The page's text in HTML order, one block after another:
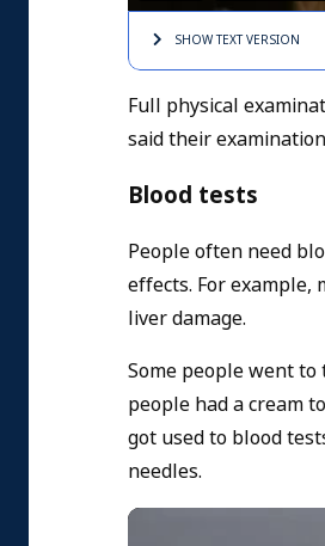
SHOW TEXTVERSION
Full physical
said their
Blood tests
People often need
effects. For example,
liver damage.
Some people went
people had a cream
got used to blood
needles.